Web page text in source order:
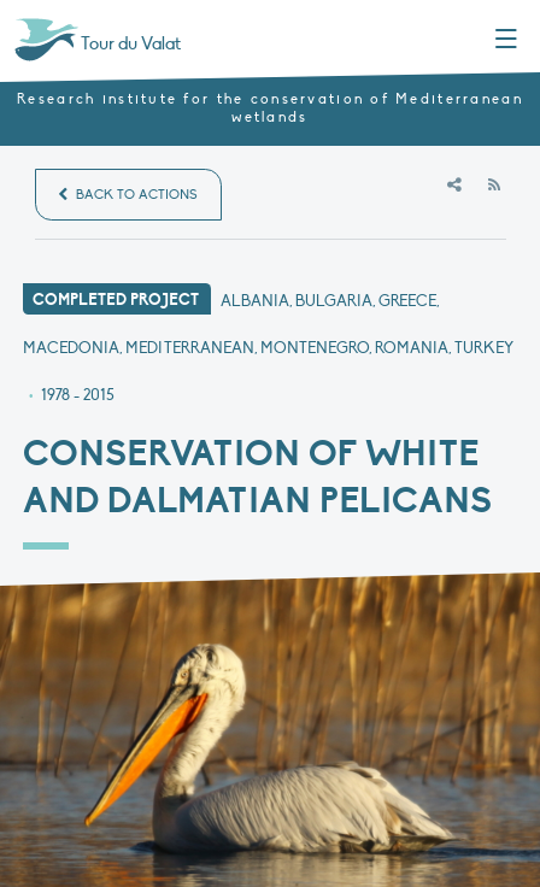
Tour du Valat
Research institute for the conservation of Mediterranean
wetlands
BACK TO ACTIONS
COMPLETED PROJECT ALBANIA, BULGARIA, GREECE,
MACEDONIA, MEDITERRANEAN, MONTENEGRO, ROMANIA, TURKEY
• 1978 - 2015
CONSERVATION OF WHITE
AND DALMATIAN PELICANS